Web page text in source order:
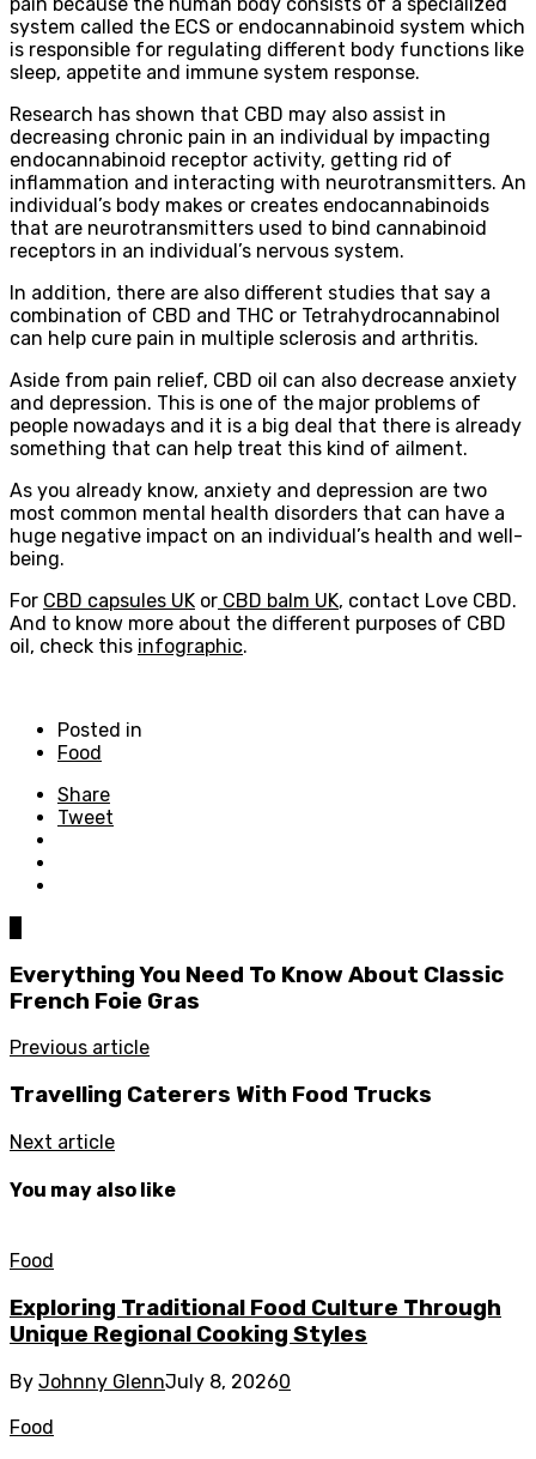
system called the ECS or endocannabinoid system which
is responsible for regulating different body functions like
sleep, appetite and immune system response.
Research has shown that CBD may also assist in
decreasing chronic pain in an individual by impacting
endocannabinoid receptor activity, getting rid of
inflammation and interacting with neurotransmitters. An
individual’s body makes or creates endocannabinoids
that are neurotransmitters used to bind cannabinoid
receptors in an individual’s nervous system.
In addition, there are also different studies that say a
combination of CBD and THC or Tetrahydrocannabinol
can help cure pain in multiple sclerosis and arthritis.
Aside from pain relief, CBD oil can also decrease anxiety
and depression. This is one of the major problems of
people nowadays and it is a big deal that there is already
something that can help treat this kind of ailment.
As you already know, anxiety and depression are two
most common mental health disorders that can have a
huge negative impact on an individual’s health and well-
being.
For CBD capsules UK or CBD balm UK, contact Love CBD.
And to know more about the different purposes of CBD
oil, check this infographic.
Posted in
Food
Share
Tweet
Everything You Need To Know About Classic
French Foie Gras
Previous article
Travelling Caterers With Food Trucks
Next article
You may also like
Food
Exploring Traditional Food Culture Through
Unique Regional Cooking Styles
By Johnny GlennJuly 8, 20260
Food